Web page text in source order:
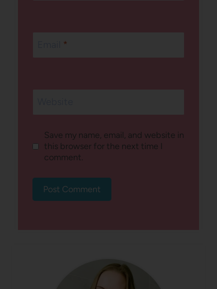
*
Save my name, email, and website in
this browser for the next time I
comment.